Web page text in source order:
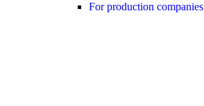
For production companies